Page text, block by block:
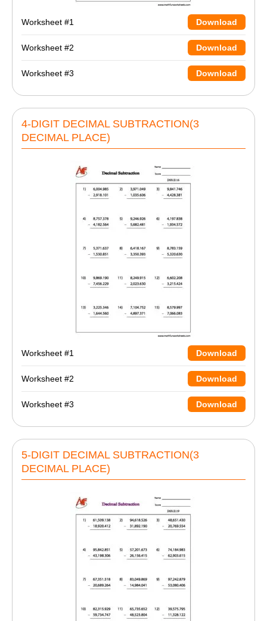
Worksheet #1 Download
Worksheet #2 Download
Worksheet #3 Download
4-DIGIT DECIMAL SUBTRACTION(3
DECIMAL PLACE)
Worksheet #1 Download
Worksheet #2 Download
Worksheet #3 Download
5-DIGIT DECIMAL SUBTRACTION(3
DECIMAL PLACE)